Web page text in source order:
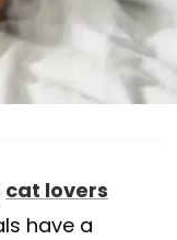
cat lovers
have a